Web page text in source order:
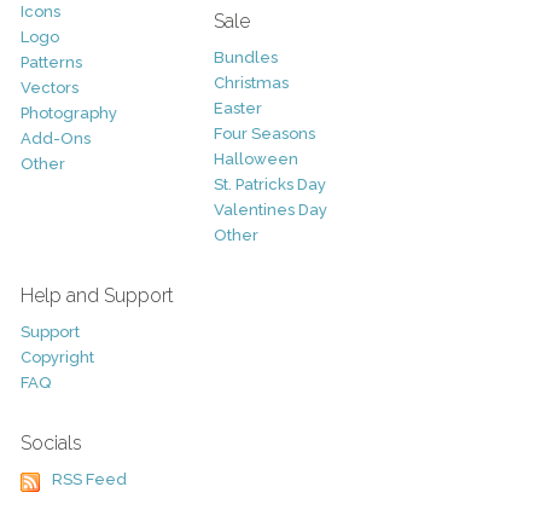
Icons
Logo
Patterns
Vectors
Photography
Add-Ons
Other
Sale
Bundles
Christmas
Easter
Four Seasons
Halloween
St. Patricks Day
Valentines Day
Other
Help and Support
Support
Copyright
FAQ
Socials
RSS Feed